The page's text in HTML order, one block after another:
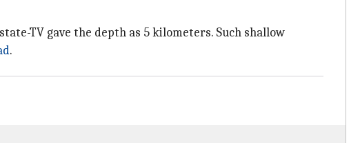
TV gave the depth as 5 kilometers. Such shallow
.